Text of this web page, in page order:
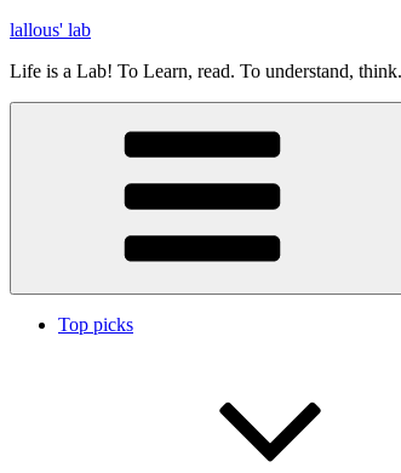
Skip
content
lallous' lab
Life is a Lab! To Learn, read. To understand,
Top picks